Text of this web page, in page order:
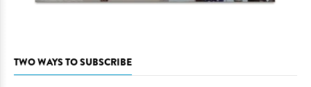
TWO WAYS TO SUBSCRIBE